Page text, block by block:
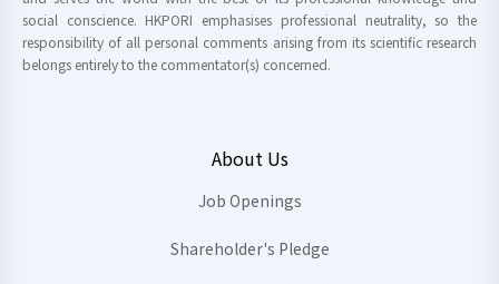
social conscience. HKPORI emphasises professional neutrality, so the
responsibility of all personal comments arising from its scientific research
belongs entirely to the commentator(s) concerned.
About Us
Job Openings
Shareholder's Pledge